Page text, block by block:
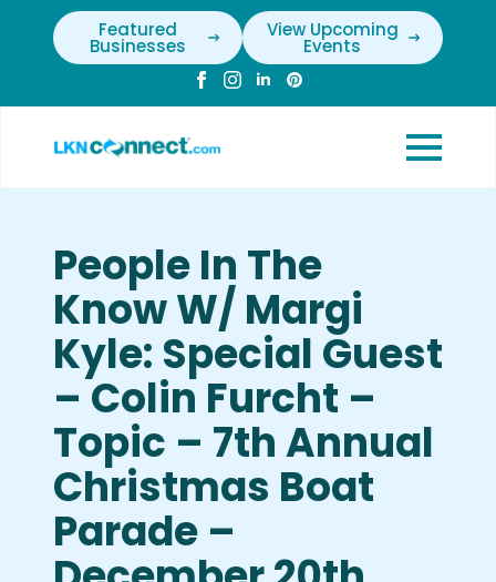
Featured
Businesses
View Upcoming
Events
People In The
Know W/ Margi
Kyle: Special Guest
– Colin Furcht –
Topic – 7th Annual
Christmas Boat
Parade –